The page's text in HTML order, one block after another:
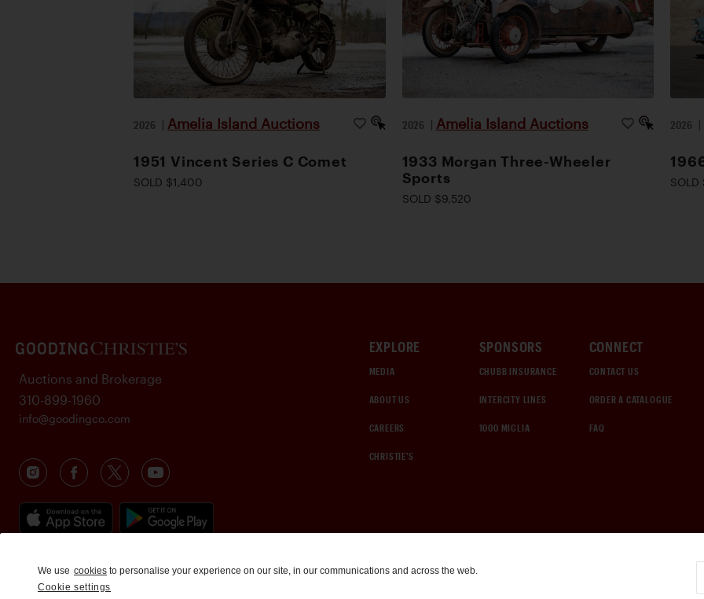
2026 | Amelia Island Auctions
1951 Vincent Series C Comet
SOLD $1,400
2026 | Amelia Island Auctions
1933 Morgan Three-Wheeler
Sports
SOLD $9,520
2026 |
EXPLORE
MEDIA
ABOUT US
CAREERS
CHRISTIE'S
SPONSORS
CHUBB INSURANCE
INTERCITY LINES
1000 MIGLIA
CONNECT
CONTACT US
ORDER A CATALOGUE
FAQ
Auctions and Brokerage
310-899-1960
info@goodingco.com
We use cookies to personalise your experience on our site, in our communications and across the web.
Cookie settings